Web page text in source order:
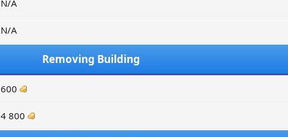
N/A
N/A
Removing Building
600
4 800